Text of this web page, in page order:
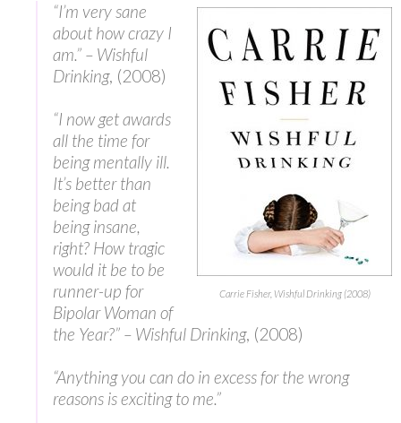
Carrie Fisher, Wishful Drinking (2008)
“I’m very sane
about how crazy I
am.” – Wishful
Drinking, (2008)
“I now get awards
all the time for
being mentally ill.
It’s better than
being bad at
being insane,
right? How tragic
would it be to be
runner-up for
Bipolar Woman of
the Year?” – Wishful Drinking, (2008)
“Anything you can do in excess for the wrong
reasons is exciting to me.”